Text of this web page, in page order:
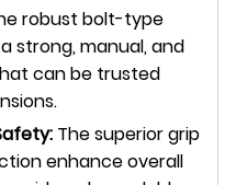
robust bolt-type
strong, manual, and
can be trusted
The superior grip
enhance overall